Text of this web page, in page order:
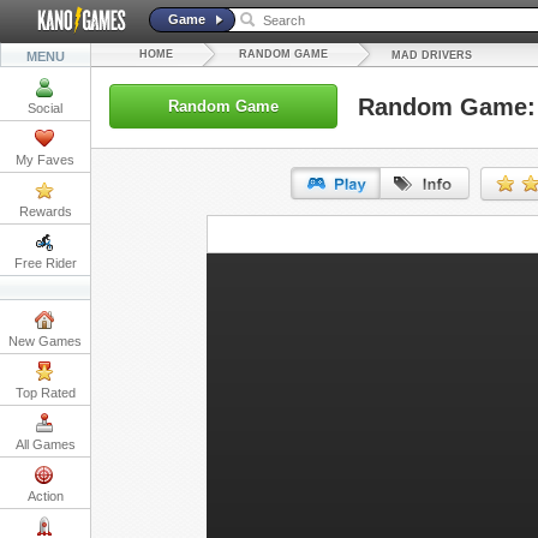
Game
MENU
Social
My Faves
Rewards
Free Rider
New Games
Top Rated
All Games
Action
HOME RANDOM GAME MAD DRIVERS
Random Game Random
URL: